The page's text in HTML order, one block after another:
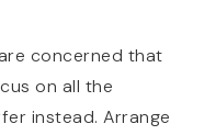
concerned that
on all the
instead. Arrange